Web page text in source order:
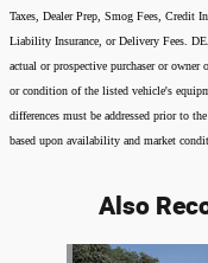
Taxes, Dealer Prep, Smog Fees, Credit
Liability Insurance, or Delivery Fees.
actual or prospective purchaser or
or condition of the listed vehicle's
differences must be addressed prior to
based upon availability and market
Also
Slide 1 of 6